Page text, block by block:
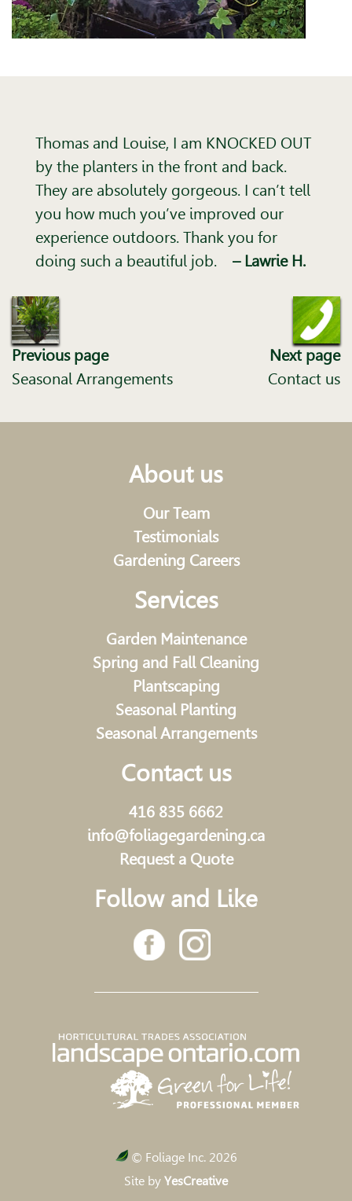
Thomas and Louise, I am KNOCKED OUT
by the planters in the front and back.
They are absolutely gorgeous. I can’t tell
you how much you’ve improved our
experience outdoors. Thank you for
doing such a beautiful job. – Lawrie H.
Previous page
Seasonal Arrangements
Next page
Contact us
About us
Our Team
Testimonials
Gardening Careers
Services
Garden Maintenance
Spring and Fall Cleaning
Plantscaping
Seasonal Planting
Seasonal Arrangements
Contact us
416 835 6662
info@foliagegardening.ca
Request a Quote
Follow and Like
© Foliage Inc. 2026
Site by YesCreative